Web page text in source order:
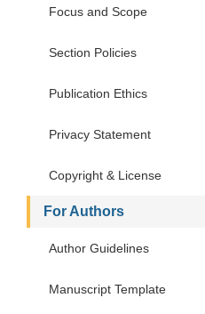
Focus and Scope
Section Policies
Publication Ethics
Privacy Statement
Copyright & License
For Authors
Author Guidelines
Manuscript Template